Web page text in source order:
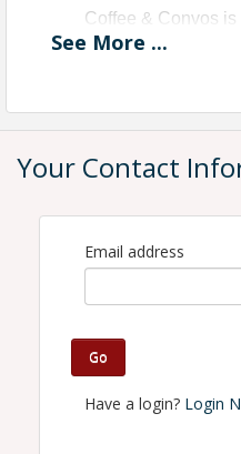
Coffee & Convos
Chamber Monthly
See More ...
Your Contact
Email address
Go
Have a login? Login